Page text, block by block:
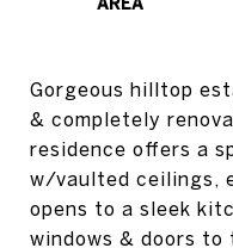
Gorgeous hilltop
& completely
residence offers a
w/vaulted ceilings,
opens to a sleek
windows & doors